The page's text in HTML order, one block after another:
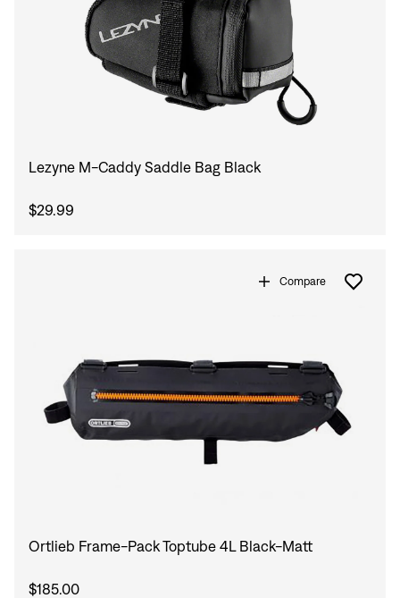
Lezyne M-Caddy Saddle Bag Black
$29.99
Compare
Ortlieb Frame-Pack Toptube 4L Black-Matt
$185.00